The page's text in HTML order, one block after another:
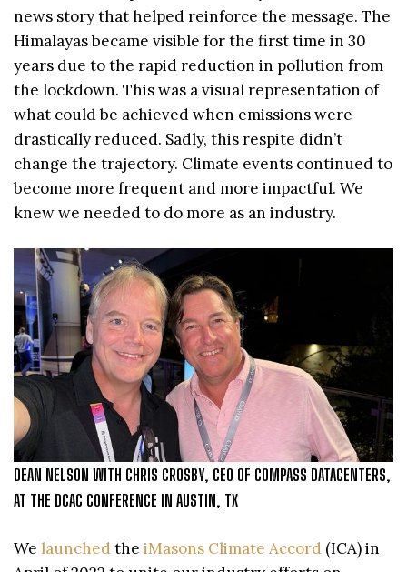
news story that helped reinforce the message. The
Himalayas became visible for the first time in 30
years due to the rapid reduction in pollution from
the lockdown. This was a visual representation of
what could be achieved when emissions were
drastically reduced. Sadly, this respite didn’t
change the trajectory. Climate events continued to
become more frequent and more impactful. We
knew we needed to do more as an industry.
DEAN NELSON WITH CHRIS CROSBY, CEO OF COMPASS DATACENTERS,
AT THE DCAC CONFERENCE IN AUSTIN, TX
We launched the iMasons Climate Accord (ICA) in